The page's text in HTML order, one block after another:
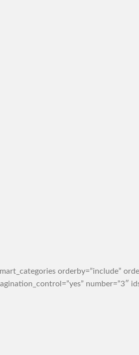
orderby=”include”
number=”3″